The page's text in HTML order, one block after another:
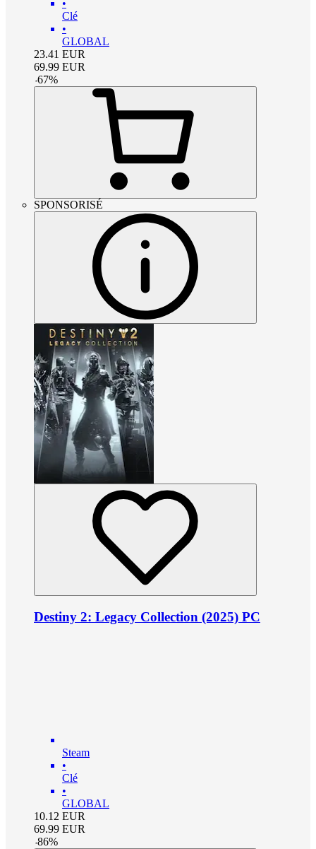
•
Clé
•
GLOBAL
23.41 EUR
69.99 EUR
-67%
SPONSORISÉ
Destiny 2: Legacy Collection (2025) PC
Steam
•
Clé
•
GLOBAL
10.12 EUR
69.99 EUR
-86%